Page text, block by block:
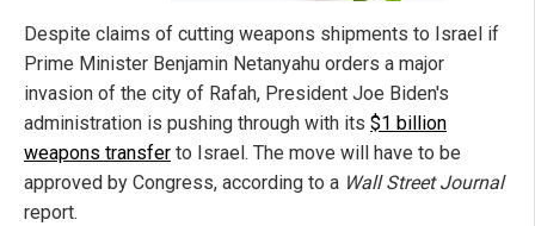
Despite claims of cutting weapons shipments to Israel if
Prime Minister Benjamin Netanyahu orders a major
invasion of the city of Rafah, President Joe Biden's
administration is pushing through with its $1 billion
weapons transfer to Israel. The move will have to be
approved by Congress, according to a Wall Street Journal
report.